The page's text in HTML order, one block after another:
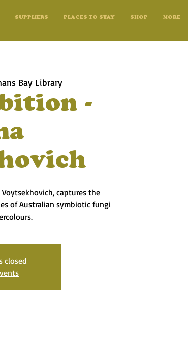
SUPPLIERS PLACES TO STAY SHOP MORE
Bay Library
-
captures the
of Australian symbiotic fungi
closed